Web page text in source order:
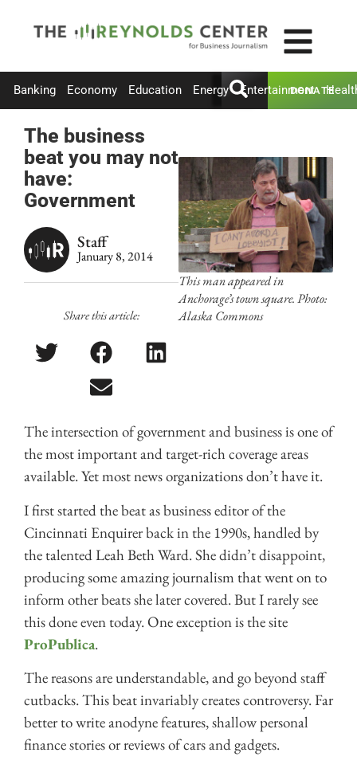
Banking Economy Education Energy Entertainment
DONATE
The business
beat you may not
have:
Government
Staff
January 8, 2014
Share this article:
This man appeared in
Anchorage’s town square. Photo:
Alaska Commons
The intersection of government and business is one of
the most important and target-rich coverage areas
available. Yet most news organizations don’t have it.
I first started the beat as business editor of the
Cincinnati Enquirer back in the 1990s, handled by
the talented Leah Beth Ward. She didn’t disappoint,
producing some amazing journalism that went on to
inform other beats she later covered. But I rarely see
this done even today. One exception is the site
ProPublica.
The reasons are understandable, and go beyond staff
cutbacks. This beat invariably creates controversy. Far
better to write anodyne features, shallow personal
finance stories or reviews of cars and gadgets.